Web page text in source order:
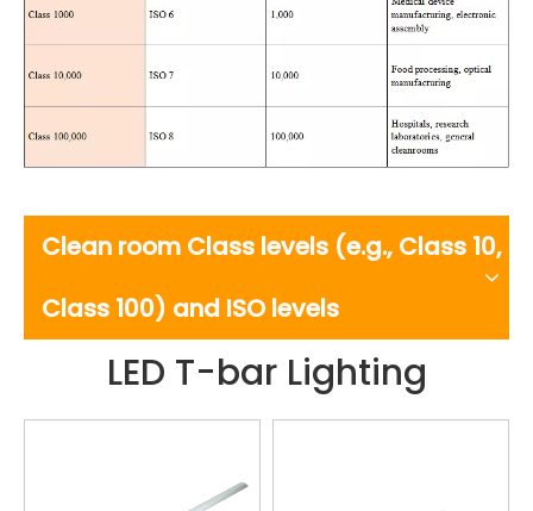
Clean room Class levels (e.g., Class 10,
Class 100) and ISO levels
LED T-bar Lighting